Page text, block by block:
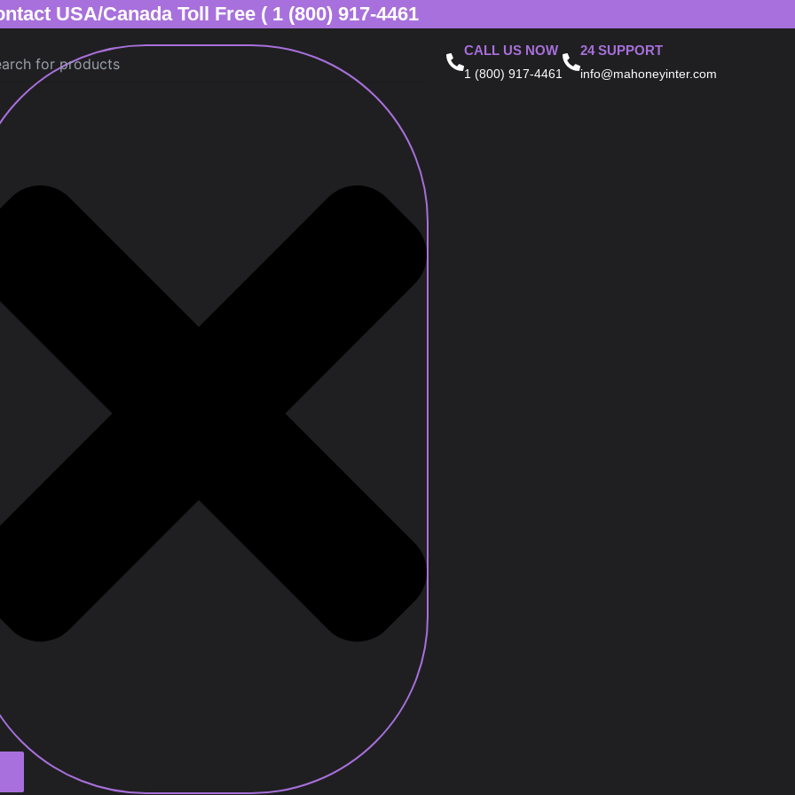
USA/Canada Toll Free ( 1 (800) 917-4461
CALL US NOW
1 (800) 917-4461
24 SUPPORT
info@mahoneyinter.com